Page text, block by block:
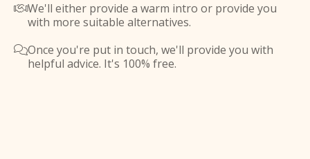
We'll either provide a warm intro or provide you
with more suitable alternatives.
Once you're put in touch, we'll provide you with
helpful advice. It's 100% free.